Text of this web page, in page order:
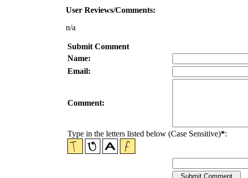
User Reviews/Comments:
n/a
Submit Comment
Name:
Email:
Comment:
Type in the letters listed below (Case Sensitive)*: